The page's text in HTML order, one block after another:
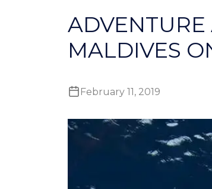
ADVENTURE
MALDIVES
February 11, 2019